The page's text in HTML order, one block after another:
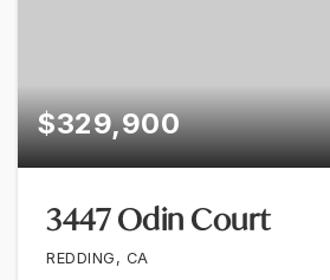
$329,900
3447 Odin Court
REDDING, CA